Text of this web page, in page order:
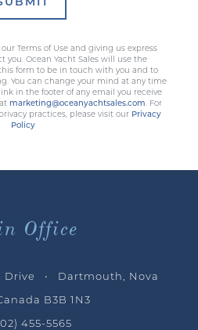
Terms of Use and giving us express
Ocean Yacht Sales will use the
form to be in touch with you and to
You can change your mind at any time
in the footer of any email you receive
marketing@oceanyachtsales.com . For
practices, please visit our Privacy
Policy
Office
Drive • Dartmouth, Nova
B3B 1N3
455-5565